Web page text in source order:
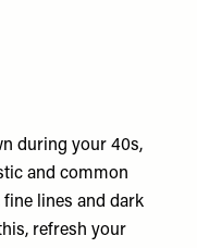
during your 40s,
and common
lines and dark
refresh your